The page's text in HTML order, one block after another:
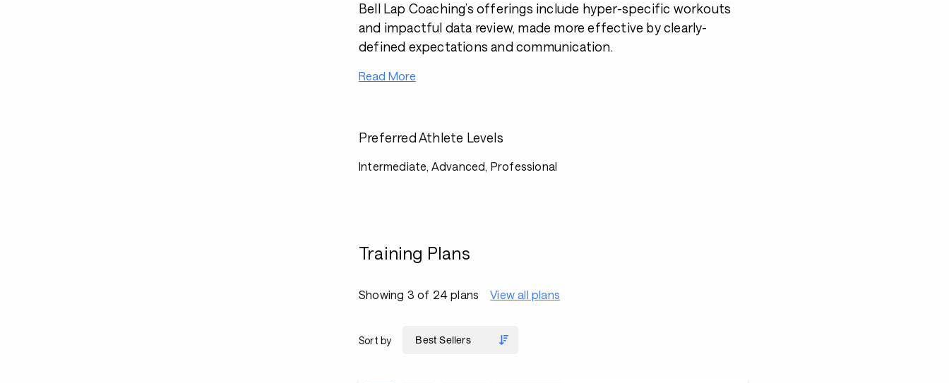
Bell Lap Coaching’s offerings include hyper-specific workouts
and impactful data review, made more effective by clearly-
defined expectations and communication.
Read More
Preferred Athlete Levels
Intermediate, Advanced, Professional
Training Plans
Showing 3 of 24 plans View all plans
Sort by